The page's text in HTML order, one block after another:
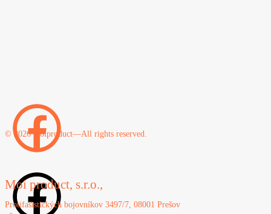
© 2026 moiproduct—All rights reserved.
Moi product, s.r.o.,
Protifašistických bojovníkov 3497/7, 08001 Prešov